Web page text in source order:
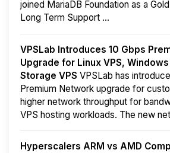
joined MariaDB Foundation as a
Long Term Support ...
VPSLab Introduces 10 Gbps
Upgrade for Linux VPS, Windows
Storage VPS VPSLab has
Premium Network upgrade for
higher network throughput for
VPS hosting workloads. The new
Hyperscalers ARM vs AMD